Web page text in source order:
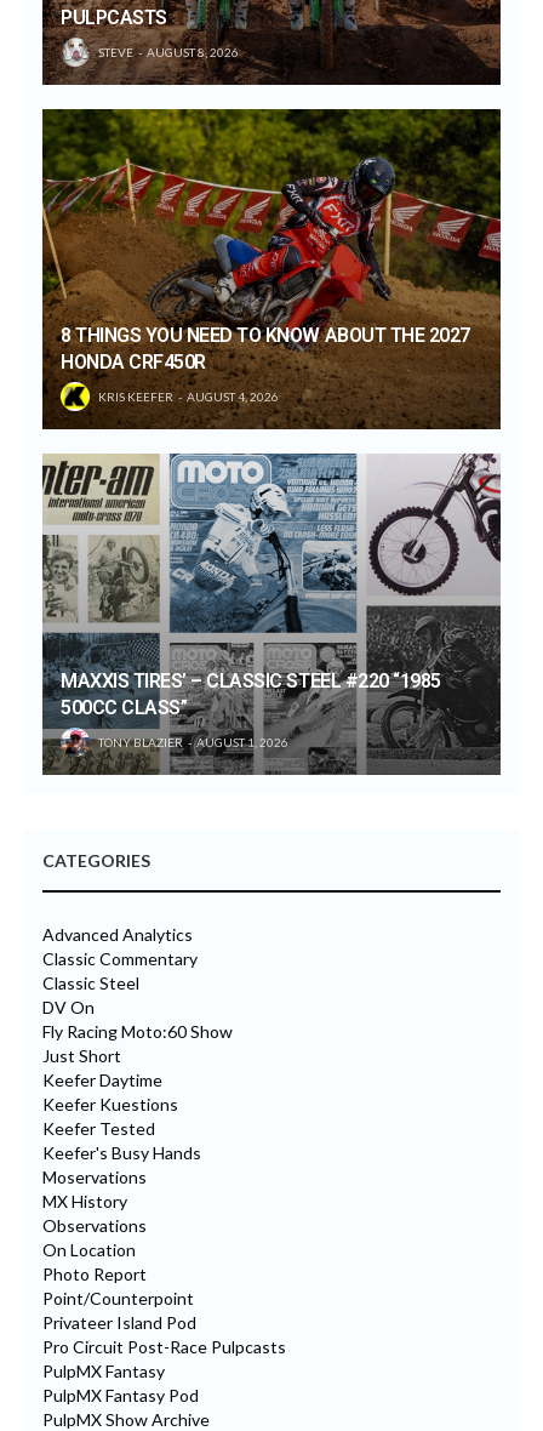
PULPCASTS
STEVE AUGUST 8, 2026
8 THINGS YOU NEED TO KNOW ABOUT THE 2027
HONDA CRF450R
KRIS KEEFER AUGUST 4, 2026
MAXXIS TIRES’ – CLASSIC STEEL #220 “1985
500CC CLASS”
TONY BLAZIER AUGUST 1, 2026
CATEGORIES
Advanced Analytics
Classic Commentary
Classic Steel
DV On
Fly Racing Moto:60 Show
Just Short
Keefer Daytime
Keefer Kuestions
Keefer Tested
Keefer's Busy Hands
Moservations
MX History
Observations
On Location
Photo Report
Point/Counterpoint
Privateer Island Pod
Pro Circuit Post-Race Pulpcasts
PulpMX Fantasy
PulpMX Fantasy Pod
PulpMX Show Archive